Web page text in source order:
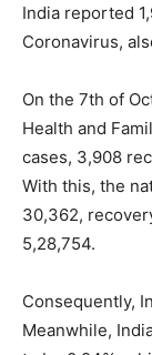
India reported
Coronavirus,
On the 7th of
Health and
cases, 3,908
With this, the
30,362,
5,28,754.
Consequently,
Meanwhile,